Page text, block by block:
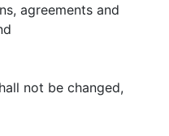
agreements and
not be changed,